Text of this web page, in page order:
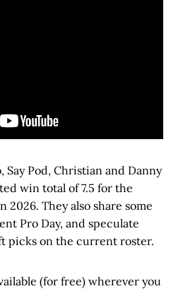
Say Pod, Christian and Danny
win total of 7.5 for the
2026. They also share some
Pro Day, and speculate
picks on the current roster.
(for free) wherever you